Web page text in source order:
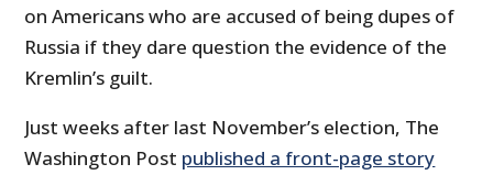
on Americans who are accused of being dupes of
Russia if they dare question the evidence of the
Kremlin’s guilt.
Just weeks after last November’s election, The
Washington Post published a front-page story